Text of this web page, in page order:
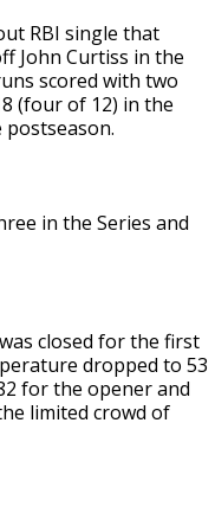
RBI single that
John Curtiss in the
scored with two
(four of 12) in the
postseason.
in the Series and
closed for the first
dropped to 53
for the opener and
limited crowd of